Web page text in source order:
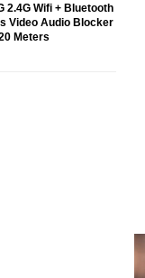
2.4G Wifi + Bluetooth
Video Audio Blocker
Meters